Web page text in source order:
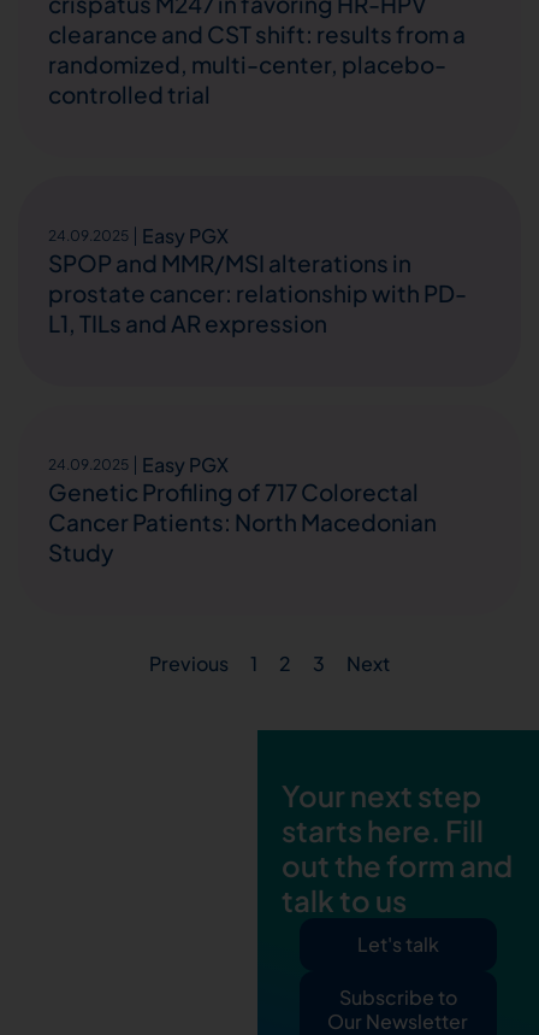
clearance and CST shift: results from a
randomized, multi-center, placebo-
controlled trial
24.09.2025 Easy PGX
SPOP and MMR/MSI alterations in
prostate cancer: relationship with PD-
L1, TILs and AR expression
24.09.2025 Easy PGX
Genetic Profiling of 717 Colorectal
Cancer Patients: North Macedonian
Study
Previous 1 2 3 Next
Your next step
starts here. Fill
out the form and
talk to us
Let's talk
Subscribe to
Our Newsletter